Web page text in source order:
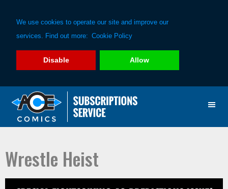
We use cookies to operate our site and improve our
services. Find out more: Cookie Policy
Disable Allow
primary
main
Wrestle Heist